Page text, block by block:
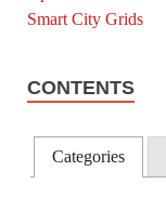
CONTENTS
Categories